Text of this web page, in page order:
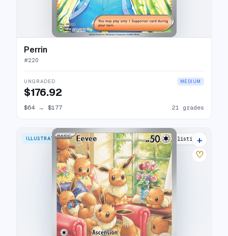
Perrin
#220
UNGRADED MEDIUM
$176.92
$64 → $177 21 grades
ILLUSTRATION RARE 29 listings
+
♡